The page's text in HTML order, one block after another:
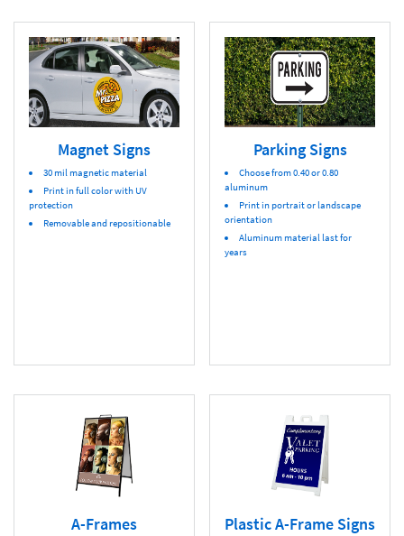
Magnet Signs
30 mil magnetic material
Print in full color with UV
protection
Removable and repositionable
Parking Signs
Choose from 0.40 or 0.80
aluminum
Print in portrait or landscape
orientation
Aluminum material last for
years
A-Frames Plastic A-Frame Signs